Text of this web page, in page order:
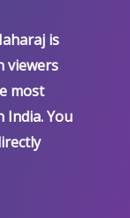
is
viewers
most
You